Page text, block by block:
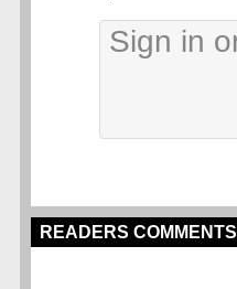
READERS COMMENTS